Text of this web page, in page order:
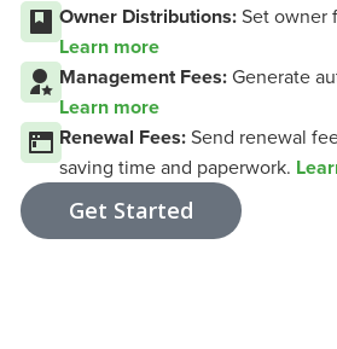
Owner Distributions:Set owner
Learn more
Management Fees:Generate
Learn more
Renewal Fees:Send renewal
saving time and paperwork.
Get Started